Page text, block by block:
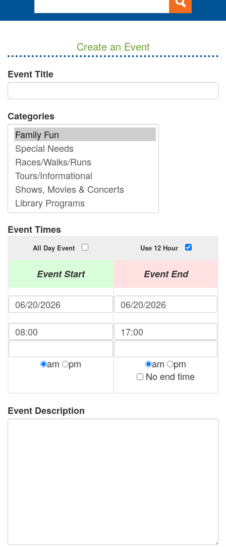
Create an Event
Event Title
Categories
Event Times
All Day Event Use 12 Hour
Event Start
am pm
Event End
am
pm
No end time
Event Description